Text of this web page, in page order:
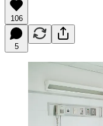
106
5